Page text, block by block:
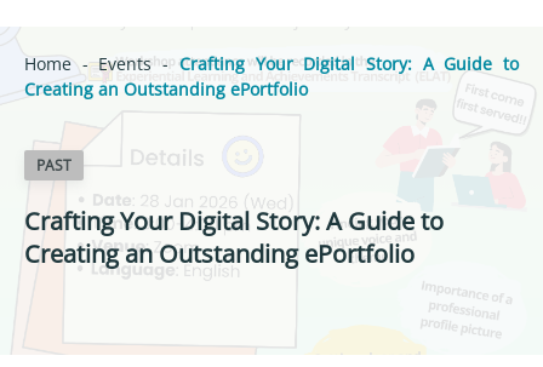
Home -Events- Crafting Your Digital Story: A Guide to
Creating an Outstanding ePortfolio
PAST
Crafting Your Digital Story: A Guide to
Creating an Outstanding ePortfolio